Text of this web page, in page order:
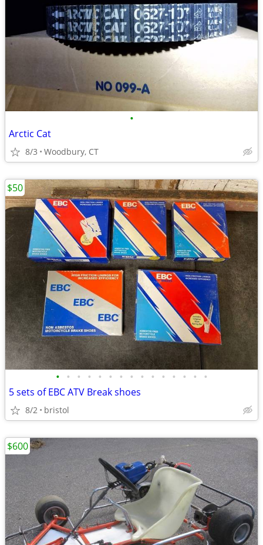
•
Arctic Cat
8/3 Woodbury, CT
• • • • • • • • • • • • • • •
5 sets of EBC ATV Break shoes
8/2 bristol
$50
$600